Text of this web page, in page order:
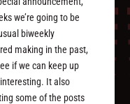
we’re going to be
biweekly
making in the past,
if we can keep up
It also
some of the posts